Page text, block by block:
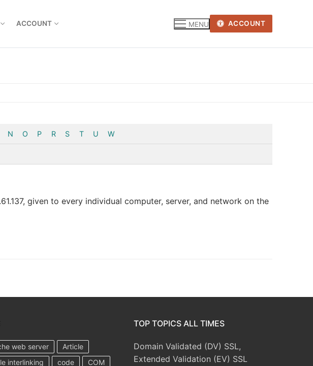
ACCOUNT MENU ACCOUNT
N O P R S T U W
given to every individual computer, server, and network on the
web server
Article
interlinking
code
COM
TOP TOPICS ALL TIMES
Domain Validated (DV) SSL,
Extended Validation (EV) SSL